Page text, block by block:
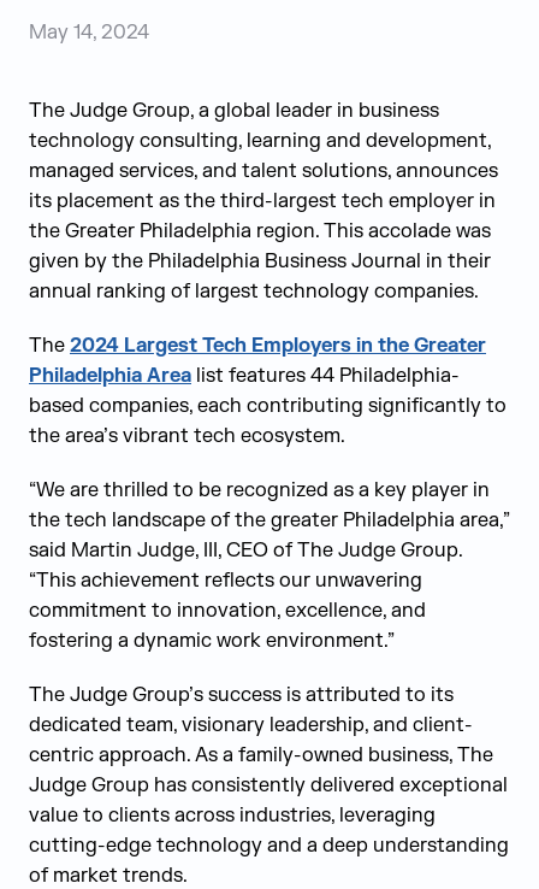
May 14, 2024
The Judge Group, a global leader in business
technology consulting, learning and development,
managed services, and talent solutions, announces
its placement as the third-largest tech employer in
the Greater Philadelphia region. This accolade was
given by the Philadelphia Business Journal in their
annual ranking of largest technology companies.
The 2024 Largest Tech Employers in the Greater
Philadelphia Area list features 44 Philadelphia-
based companies, each contributing significantly to
the area’s vibrant tech ecosystem.
“We are thrilled to be recognized as a key player in
the tech landscape of the greater Philadelphia area,”
said Martin Judge, III, CEO of The Judge Group.
“This achievement reflects our unwavering
commitment to innovation, excellence, and
fostering a dynamic work environment.”
The Judge Group’s success is attributed to its
dedicated team, visionary leadership, and client-
centric approach. As a family-owned business, The
Judge Group has consistently delivered exceptional
value to clients across industries, leveraging
cutting-edge technology and a deep understanding
of market trends.